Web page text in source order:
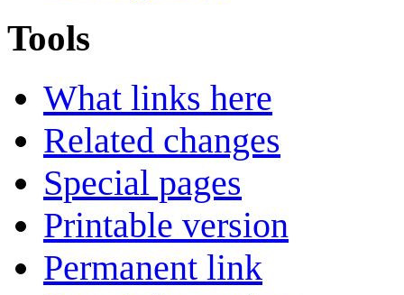
Tools
What links here
Related changes
Special pages
Printable version
Permanent link